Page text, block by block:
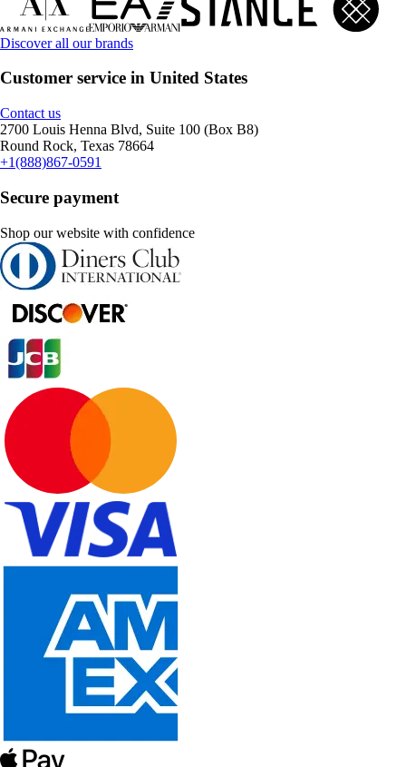
Discover all our brands
Customer service in United States
Contact us
2700 Louis Henna Blvd, Suite 100 (Box B8)
Round Rock, Texas 78664
+1(888)867-0591
Secure payment
Shop our website with confidence